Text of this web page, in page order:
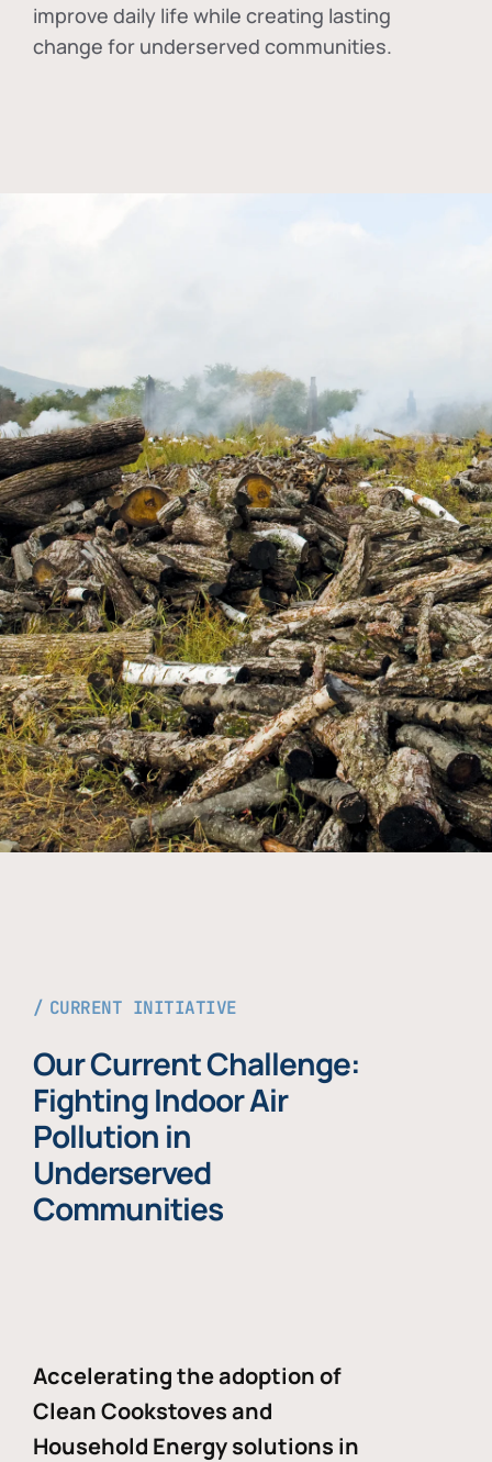
improve daily life while creating lasting
change for underserved communities.
CURRENT INITIATIVE
Our Current Challenge:
Fighting Indoor Air
Pollution in
Underserved
Communities
Accelerating the adoption of
Clean Cookstoves and
Household Energy solutions in